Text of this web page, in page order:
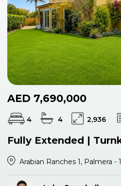
AED 7,690,000
4 4 2,936
Arabian Ranches 1, Palmera - 1